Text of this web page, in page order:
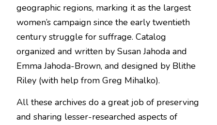
geographic regions, marking it as the largest
women’s campaign since the early twentieth
century struggle for suffrage. Catalog
organized and written by Susan Jahoda and
Emma Jahoda-Brown, and designed by Blithe
Riley (with help from Greg Mihalko).
All these archives do a great job of preserving
and sharing lesser-researched aspects of